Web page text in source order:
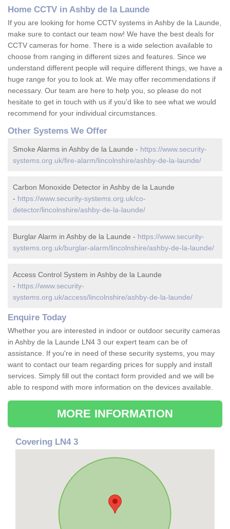
Home CCTV in Ashby de la Launde
If you are looking for home CCTV systems in Ashby de la Launde,
make sure to contact our team now! We have the best deals for
CCTV cameras for home. There is a wide selection available to
choose from ranging in different sizes and features. Since we
understand different people will require different things, we have a
huge range for you to look at. We may offer recommendations if
necessary. Our team are here to help you, so please do not
hesitate to get in touch with us if you'd like to see what we would
recommend for your individual circumstances.
Other Systems We Offer
Smoke Alarms in Ashby de la Launde - https://www.security-
systems.org.uk/fire-alarm/lincolnshire/ashby-de-la-launde/
Carbon Monoxide Detector in Ashby de la Launde
- https://www.security-systems.org.uk/co-
detector/lincolnshire/ashby-de-la-launde/
Burglar Alarm in Ashby de la Launde - https://www.security-
systems.org.uk/burglar-alarm/lincolnshire/ashby-de-la-launde/
Access Control System in Ashby de la Launde
- https://www.security-
systems.org.uk/access/lincolnshire/ashby-de-la-launde/
Enquire Today
Whether you are interested in indoor or outdoor security cameras
in Ashby de la Launde LN4 3 our expert team can be of
assistance. If you're in need of these security systems, you may
want to contact our team regarding prices for supply and install
services. Simply fill out the contact form provided and we will be
able to respond with more information on the devices available.
MORE INFORMATION
Covering LN4 3